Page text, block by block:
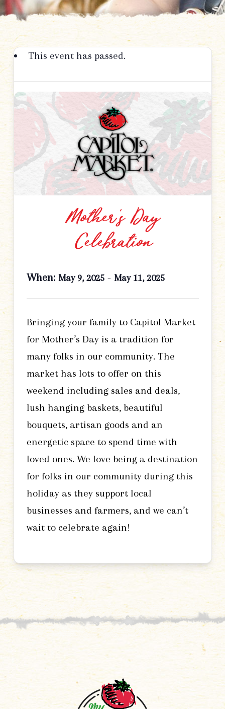
This event has passed.
Mother’s Day
Celebration
When: May 9, 2025- May 11, 2025
Bringing your family to Capitol Market
for Mother’s Day is a tradition for
many folks in our community. The
market has lots to offer on this
weekend including sales and deals,
lush hanging baskets, beautiful
bouquets, artisan goods and an
energetic space to spend time with
loved ones. We love being a destination
for folks in our community during this
holiday as they support local
businesses and farmers, and we can’t
wait to celebrate again!